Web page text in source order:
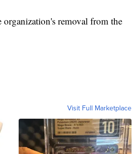
removal from the
Visit Full Marketplace